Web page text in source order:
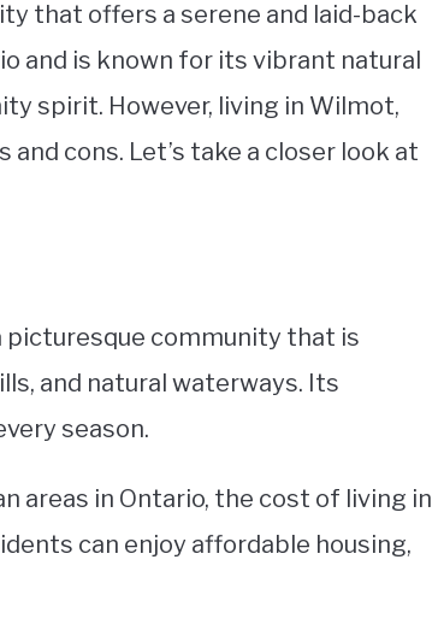
that offers a serene and laid-back
and is known for its vibrant natural
spirit. However, living in Wilmot,
cons. Let’s take a closer look at
picturesque community that is
and natural waterways. Its
season.
areas in Ontario, the cost of living in
can enjoy affordable housing,